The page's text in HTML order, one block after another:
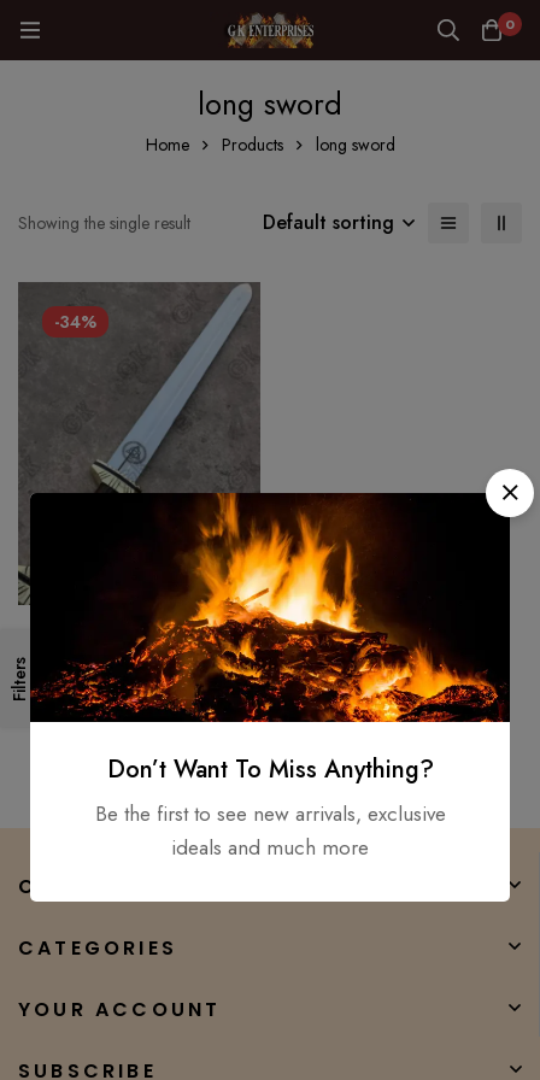
0
long sword
Home Products long sword
Filters
Showing the single result Default sorting
-34%
Medieval, Hand Forged Viking
Long Sword/ Fully Functional
And Battle Ready Sharp
$250.00 $165.00
COMPANY
CATEGORIES
YOUR ACCOUNT
SUBSCRIBE
Don’t Want To Miss Anything?
Be the first to see new arrivals, exclusive
ideals and much more